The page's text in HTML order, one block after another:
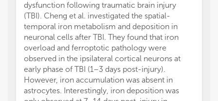
dysfunction following traumatic brain injury
(TBI). Cheng et al. investigated the spatial-
temporal iron metabolism and deposition in
neuronal cells after TBI. They found that iron
overload and ferroptotic pathology were
observed in the ipsilateral cortical neurons at
early phase of TBI (1–3 days post-injury).
However, iron accumulation was absent in
astrocytes. Interestingly, iron deposition was